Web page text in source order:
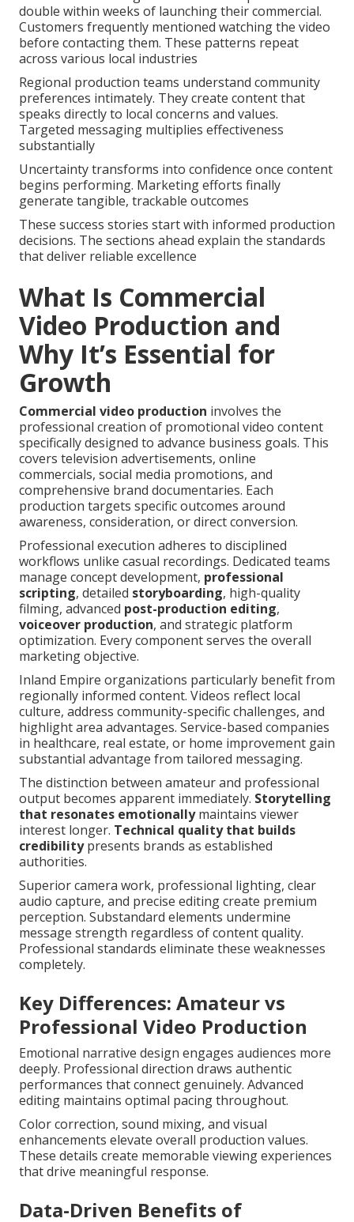
double within weeks of launching their commercial.
Customers frequently mentioned watching the video
before contacting them. These patterns repeat
across various local industries
Regional production teams understand community
preferences intimately. They create content that
speaks directly to local concerns and values.
Targeted messaging multiplies effectiveness
substantially
Uncertainty transforms into confidence once content
begins performing. Marketing efforts finally
generate tangible, trackable outcomes
These success stories start with informed production
decisions. The sections ahead explain the standards
that deliver reliable excellence
What Is Commercial
Video Production and
Why It’s Essential for
Growth
Commercial video production involves the
professional creation of promotional video content
specifically designed to advance business goals. This
covers television advertisements, online
commercials, social media promotions, and
comprehensive brand documentaries. Each
production targets specific outcomes around
awareness, consideration, or direct conversion.
Professional execution adheres to disciplined
workflows unlike casual recordings. Dedicated teams
manage concept development, professional
scripting, detailed storyboarding, high-quality
filming, advanced post-production editing,
voiceover production, and strategic platform
optimization. Every component serves the overall
marketing objective.
Inland Empire organizations particularly benefit from
regionally informed content. Videos reflect local
culture, address community-specific challenges, and
highlight area advantages. Service-based companies
in healthcare, real estate, or home improvement gain
substantial advantage from tailored messaging.
The distinction between amateur and professional
output becomes apparent immediately. Storytelling
that resonates emotionallymaintains viewer
interest longer. Technical quality that builds
credibilitypresents brands as established
authorities.
Superior camera work, professional lighting, clear
audio capture, and precise editing create premium
perception. Substandard elements undermine
message strength regardless of content quality.
Professional standards eliminate these weaknesses
completely.
Key Differences: Amateur vs
Professional Video Production
Emotional narrative design engages audiences more
deeply. Professional direction draws authentic
performances that connect genuinely. Advanced
editing maintains optimal pacing throughout.
Color correction, sound mixing, and visual
enhancements elevate overall production values.
These details create memorable viewing experiences
that drive meaningful response.
Data-Driven Benefits of